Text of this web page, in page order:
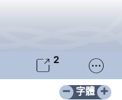
 2 
− +
字體